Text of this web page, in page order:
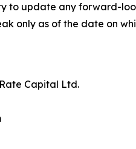
to update any forward-
only as of the date on
Capital Ltd.